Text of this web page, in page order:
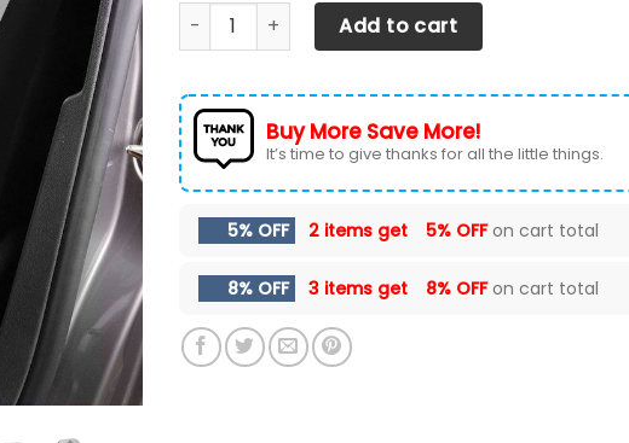
CHEVROLET SILVERADO CAR SEAT COVERS VER
Add to cart
Buy More Save More!
It’s time to give thanks for all the little things.
5% OFF 2 items get 5% OFFon cart total
8% OFF 3 items get 8% OFFon cart total